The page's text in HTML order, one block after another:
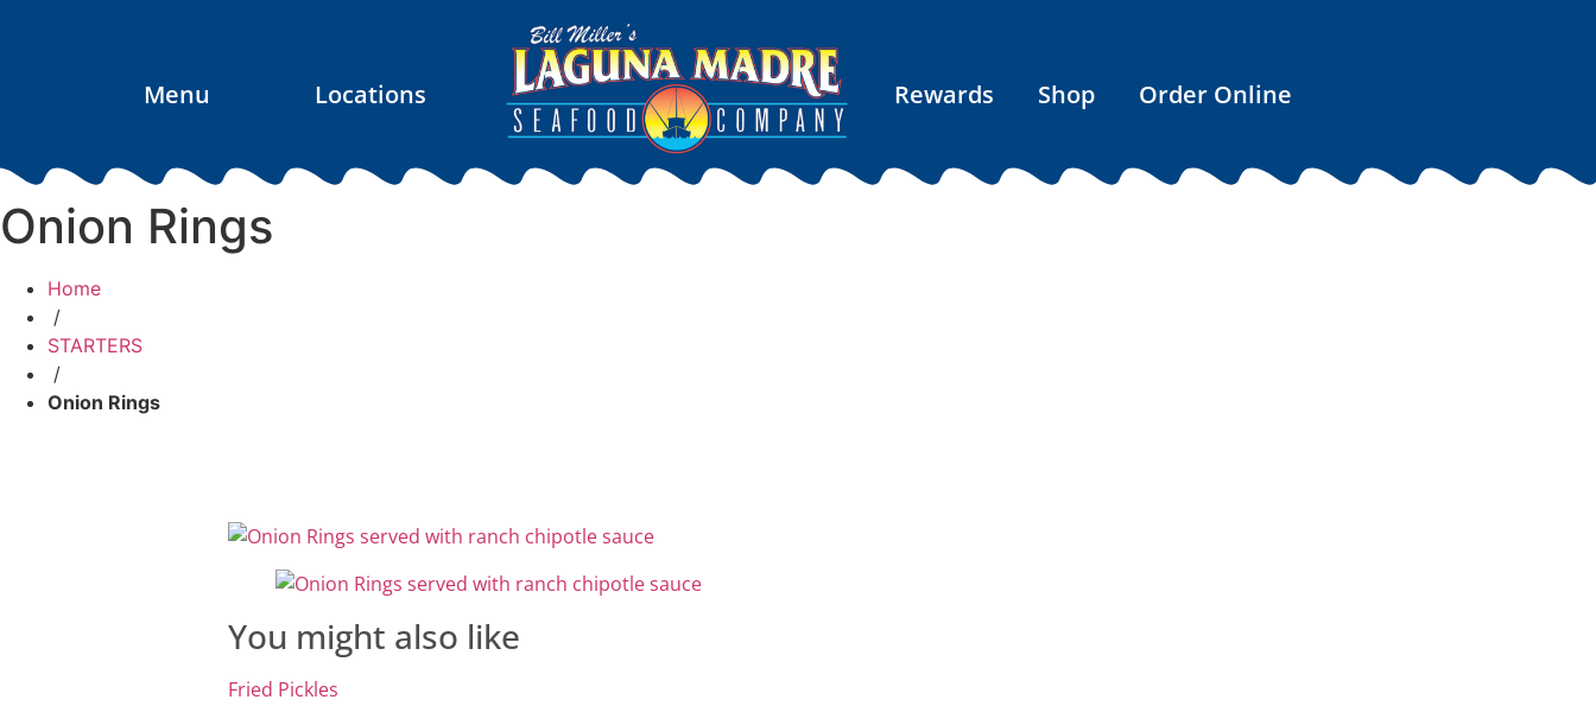
Menu Locations Rewards Shop Order Online
Onion Rings
Home
/
STARTERS
/
Onion Rings
You might also like
Fried Pickles